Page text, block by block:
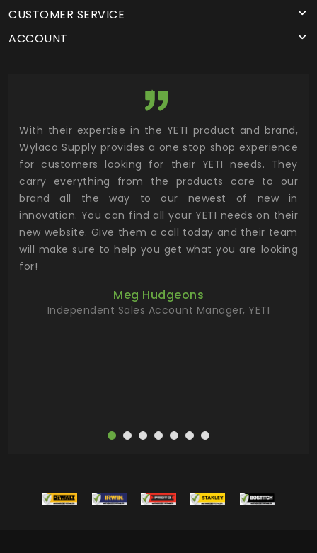
CUSTOMER SERVICE
ACCOUNT
With their expertise in the YETI product and brand,
Wylaco Supply provides a one stop shop experience
for customers looking for their YETI needs. They
carry everything from the products core to our
brand all the way to our newest of new in
innovation. You can find all your YETI needs on their
new website. Give them a call today and their team
will make sure to help you get what you are looking
for!
Meg Hudgeons
Independent Sales Account Manager, YETI